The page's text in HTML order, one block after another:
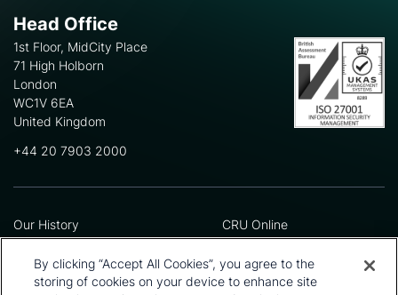
Head Office
1st Floor, MidCity Place
71 High Holborn
London
WC1V 6EA
United Kingdom
+44 20 7903 2000
Our History
Leadership Team
Locations
Our Approach
CRU Online
Preference Centre
Privacy Policy
Terms and Conditions
By clicking “Accept All Cookies”, you agree to the
storing of cookies on your device to enhance site